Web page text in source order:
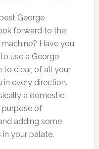
George
forward to the
Have you
use a George
to clear, of all your
every direction.
a domestic
purpose of
adding some
your palate.